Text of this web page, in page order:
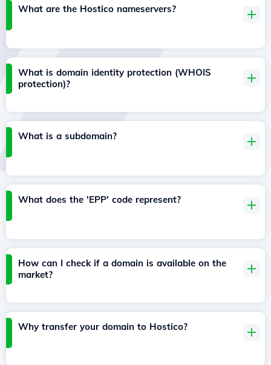
What are the Hostico nameservers?
What is domain identity protection (WHOIS
protection)?
What is a subdomain?
What does the 'EPP' code represent?
How can I check if a domain is available on the
market?
Why transfer your domain to Hostico?